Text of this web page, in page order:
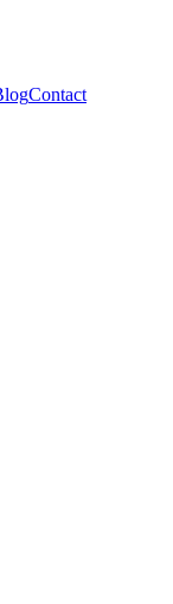
Contact